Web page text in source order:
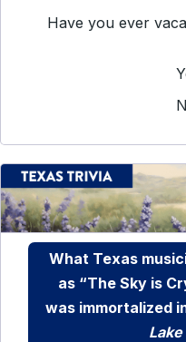
Have you ever
What Texas
as “The Sky is
was immortalized
Lake